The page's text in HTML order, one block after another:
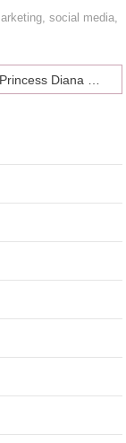
,social media,
Would Princess Diana Support Meghan Markle Through All of this Drama and How?